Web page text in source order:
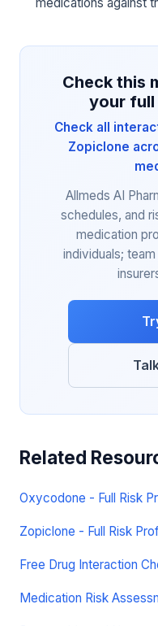
medications against
Check this
your full
Check all
Zopiclone
Allmeds AI
schedules, and
medication
individuals;
Related
Oxycodone - Full Risk
Zopiclone - Full Risk
Free Drug Interaction
Medication Risk